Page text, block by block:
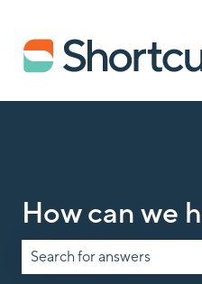
How can we